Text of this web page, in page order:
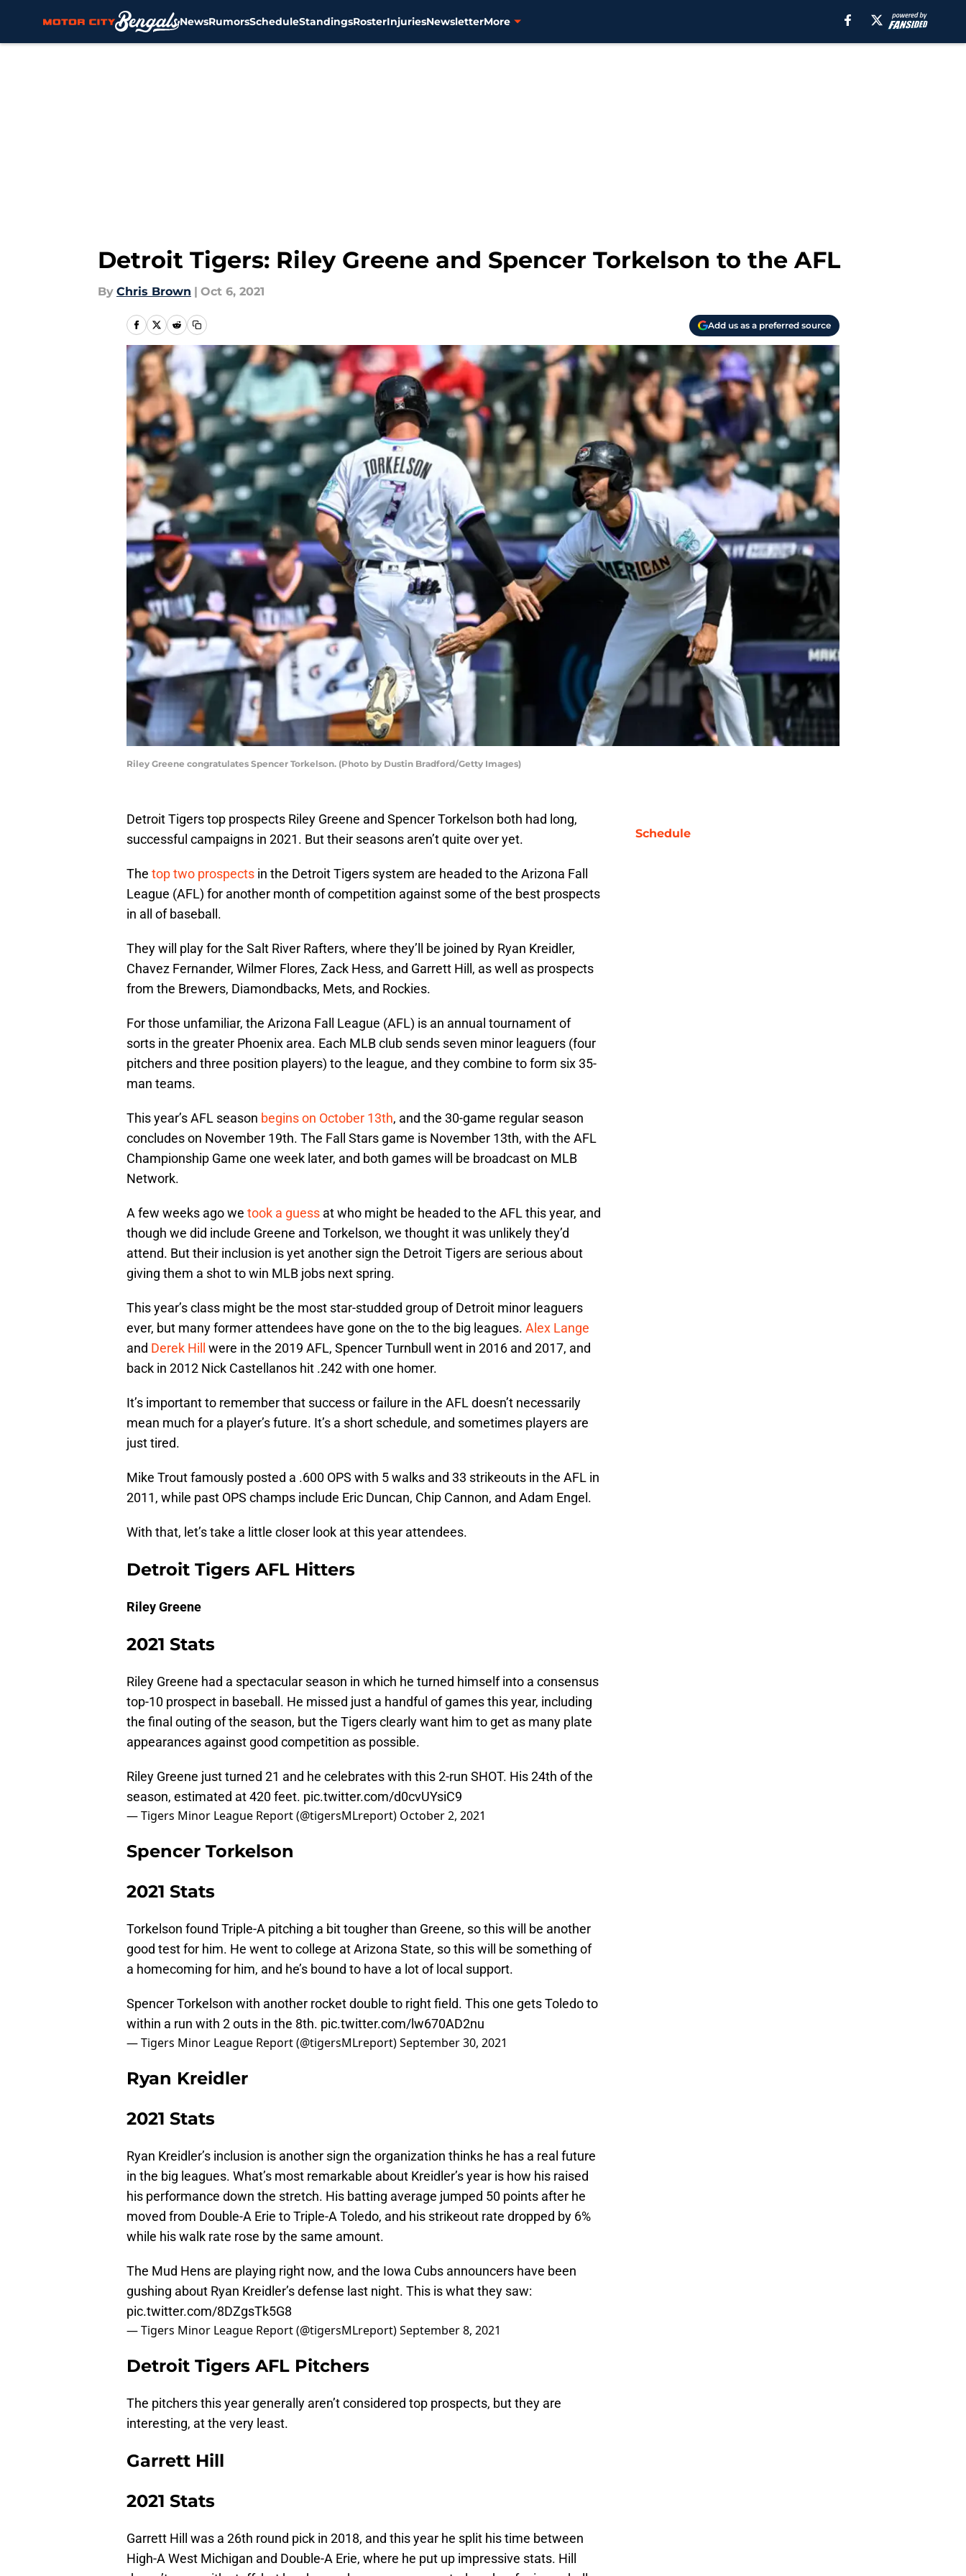
NewsRumorsScheduleStandingsRosterInjuriesNewsletterMore
Detroit Tigers: Riley Greene and Spencer Torkelson to the AFL
By Chris Brown | Oct 6, 2021
Add us as a preferred source
Riley Greene congratulates Spencer Torkelson. (Photo by Dustin Bradford/Getty Images)
Detroit Tigers top prospects Riley Greene and Spencer Torkelson both had long,
successful campaigns in 2021. But their seasons aren’t quite over yet.
The top two prospects in the Detroit Tigers system are headed to the Arizona Fall
League (AFL) for another month of competition against some of the best prospects
in all of baseball.
They will play for the Salt River Rafters, where they’ll be joined by Ryan Kreidler,
Chavez Fernander, Wilmer Flores, Zack Hess, and Garrett Hill, as well as prospects
from the Brewers, Diamondbacks, Mets, and Rockies.
For those unfamiliar, the Arizona Fall League (AFL) is an annual tournament of
sorts in the greater Phoenix area. Each MLB club sends seven minor leaguers (four
pitchers and three position players) to the league, and they combine to form six 35-
man teams.
This year’s AFL season begins on October 13th, and the 30-game regular season
concludes on November 19th. The Fall Stars game is November 13th, with the AFL
Championship Game one week later, and both games will be broadcast on MLB
Network.
A few weeks ago we took a guess at who might be headed to the AFL this year, and
though we did include Greene and Torkelson, we thought it was unlikely they’d
attend. But their inclusion is yet another sign the Detroit Tigers are serious about
giving them a shot to win MLB jobs next spring.
This year’s class might be the most star-studded group of Detroit minor leaguers
ever, but many former attendees have gone on the to the big leagues. Alex Lange
and Derek Hill
were in the 2019 AFL, Spencer Turnbull went in 2016 and 2017, and
back in 2012 Nick Castellanos hit .242 with one homer.
It’s important to remember that success or failure in the AFL doesn’t necessarily
mean much for a player’s future. It’s a short schedule, and sometimes players are
just tired.
Mike Trout famously posted a .600 OPS with 5 walks and 33 strikeouts in the AFL in
2011, while past OPS champs include Eric Duncan, Chip Cannon, and Adam Engel.
With that, let’s take a little closer look at this year attendees.
Detroit Tigers AFL Hitters
Riley Greene
2021 Stats
Riley Greene had a spectacular season in which he turned himself into a consensus
top-10 prospect in baseball. He missed just a handful of games this year, including
the final outing of the season, but the Tigers clearly want him to get as many plate
appearances against good competition as possible.
Riley Greene just turned 21 and he celebrates with this 2-run SHOT. His 24th of the
season, estimated at 420 feet. pic.twitter.com/d0cvUYsiC9
— Tigers Minor League Report (@tigersMLreport) October 2, 2021
Spencer Torkelson
2021 Stats
Torkelson found Triple-A pitching a bit tougher than Greene, so this will be another
good test for him. He went to college at Arizona State, so this will be something of
a homecoming for him, and he’s bound to have a lot of local support.
Spencer Torkelson with another rocket double to right field. This one gets Toledo to
within a run with 2 outs in the 8th. pic.twitter.com/lw670AD2nu
— Tigers Minor League Report (@tigersMLreport)September 30, 2021
Ryan Kreidler
2021 Stats
Ryan Kreidler’s inclusion is another sign the organization thinks he has a real future
in the big leagues. What’s most remarkable about Kreidler’s year is how his raised
his performance down the stretch. His batting average jumped 50 points after he
moved from Double-A Erie to Triple-A Toledo, and his strikeout rate dropped by 6%
while his walk rate rose by the same amount.
The Mud Hens are playing right now, and the Iowa Cubs announcers have been
gushing about Ryan Kreidler’s defense last night. This is what they saw:
pic.twitter.com/8DZgsTk5G8
— Tigers Minor League Report (@tigersMLreport)September 8, 2021
Detroit Tigers AFL Pitchers
The pitchers this year generally aren’t considered top prospects, but they are
interesting, at the very least.
Garrett Hill
2021 Stats
Garrett Hill was a 26th round pick in 2018, and this year he split his time between
High-A West Michigan and Double-A Erie, where he put up impressive stats. Hill
Schedule